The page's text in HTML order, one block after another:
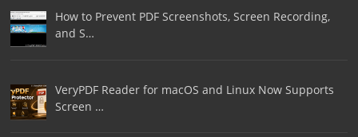
How to Prevent PDF Screenshots, Screen Recording,
and S…
VeryPDF Reader for macOS and Linux Now Supports
Screen …